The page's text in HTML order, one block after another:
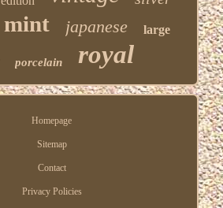
mint japanese large
porcelain royal
Homepage
Sitemap
Contact
Privacy Policies